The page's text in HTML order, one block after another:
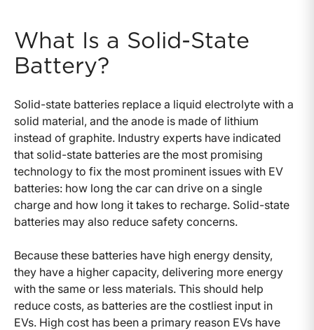
What Is a Solid-State
Battery?
Solid-state batteries replace a liquid electrolyte with a
solid material, and the anode is made of lithium
instead of graphite. Industry experts have indicated
that solid-state batteries are the most promising
technology to fix the most prominent issues with EV
batteries: how long the car can drive on a single
charge and how long it takes to recharge. Solid-state
batteries may also reduce safety concerns.
Because these batteries have high energy density,
they have a higher capacity, delivering more energy
with the same or less materials. This should help
reduce costs, as batteries are the costliest input in
EVs. High cost has been a primary reason EVs have